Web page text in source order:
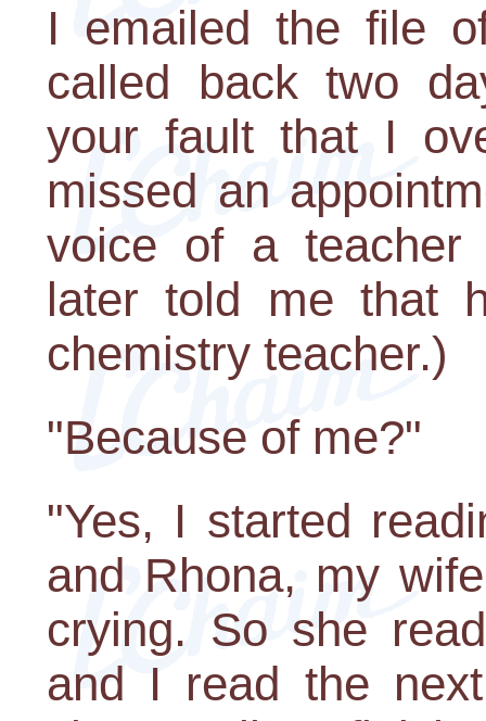
I emailed the file
called back two
your fault that I
missed an
voice of a teacher
later told me that
chemistry teacher.)
"Because of me?"
"Yes, I started
and Rhona, my
crying. So she
and I read the